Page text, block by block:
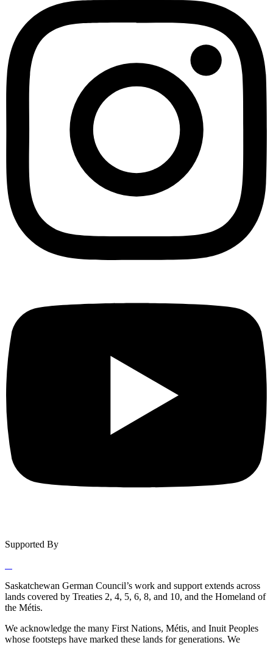
Supported By
Saskatchewan German Council’s work and support extends across
lands covered by Treaties 2, 4, 5, 6, 8, and 10, and the Homeland of
the Métis.
We acknowledge the many First Nations, Métis, and Inuit Peoples
whose footsteps have marked these lands for generations. We